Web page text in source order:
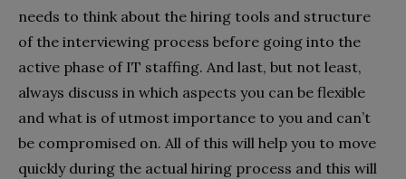
needs to think about the hiring tools and structure
of the interviewing process before going into the
active phase of IT staffing. And last, but not least,
always discuss in which aspects you can be flexible
and what is of utmost importance to you and can’t
be compromised on. All of this will help you to move
quickly during the actual hiring process and this will